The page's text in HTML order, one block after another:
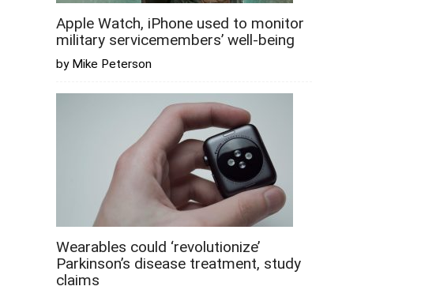
Apple Watch, iPhone used to monitor
military servicemembers’ well-being
by Mike Peterson
Wearables could ‘revolutionize’
Parkinson’s disease treatment, study
claims